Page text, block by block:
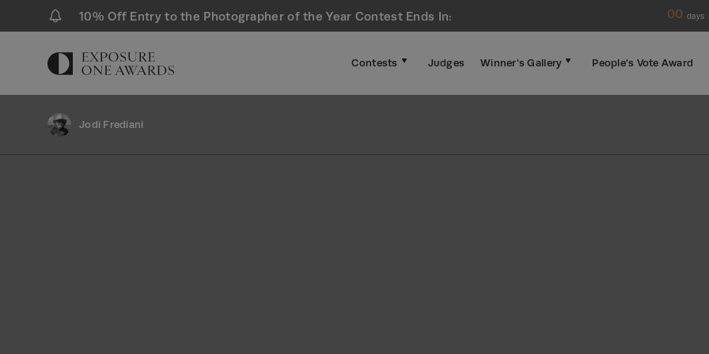
10% Off Entry to the Photographer of the Year Contest Ends In: 00 days
Contests Judges Winner's Gallery People's Vote Award
Jodi Frediani